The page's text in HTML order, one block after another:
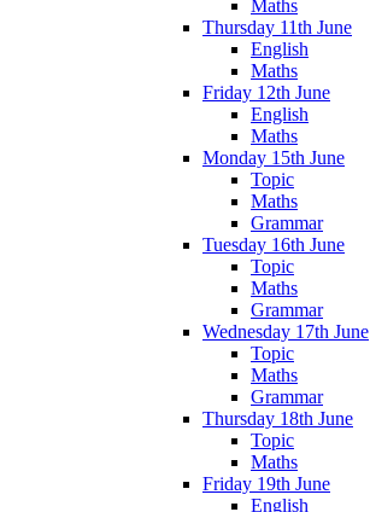
Maths
Thursday 11th June
English
Maths
Friday 12th June
English
Maths
Monday 15th June
Topic
Maths
Grammar
Tuesday 16th June
Topic
Maths
Grammar
Wednesday 17th June
Topic
Maths
Grammar
Thursday 18th June
Topic
Maths
Friday 19th June
English